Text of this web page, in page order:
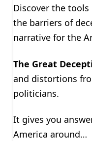
Discover the
the barriers of
narrative for the
The Great
and distortions
politicians.
It gives you
America around…